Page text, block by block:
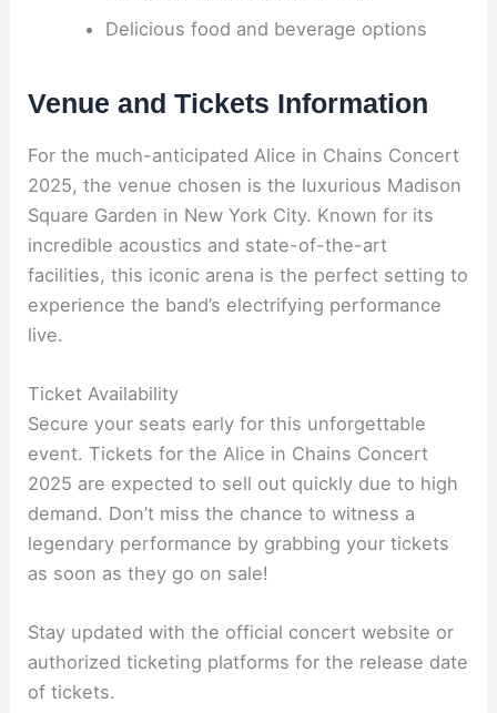
Delicious food and beverage options
Venue and Tickets Information
For the much-anticipated Alice in Chains Concert
2025, the venue chosen is the luxurious Madison
Square Garden in New York City. Known for its
incredible acoustics and state-of-the-art
facilities, this iconic arena is the perfect setting to
experience the band’s electrifying performance
live.
Ticket Availability
Secure your seats early for this unforgettable
event. Tickets for the Alice in Chains Concert
2025 are expected to sell out quickly due to high
demand. Don’t miss the chance to witness a
legendary performance by grabbing your tickets
as soon as they go on sale!
Stay updated with the official concert website or
authorized ticketing platforms for the release date
of tickets.